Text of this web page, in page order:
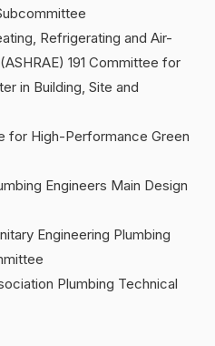
Refrigerating and Air-
191 Committee for
in Building, Site and
for High-Performance Green
Engineers Main Design
Engineering Plumbing
Plumbing Technical